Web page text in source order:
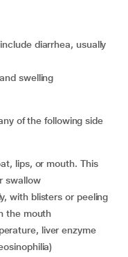
swelling
of the following side
swallow
the mouth
liver enzyme